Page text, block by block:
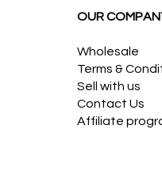
OUR
Wholesale
Terms &
Sell with us
Contact Us
Affiliate